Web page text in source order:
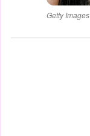
Getty Images